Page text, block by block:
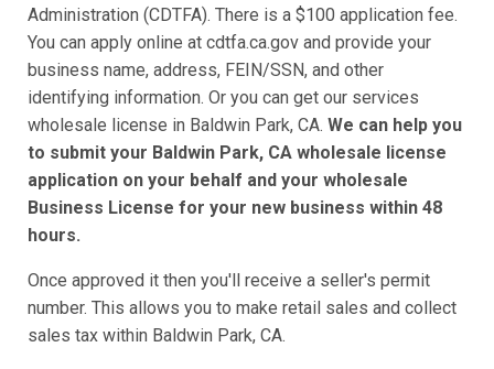
Administration (CDTFA). There is a $100 application fee.
You can apply online at cdtfa.ca.gov and provide your
business name, address, FEIN/SSN, and other
identifying information. Or you can get our services
wholesale license in Baldwin Park, CA. We can help you
to submit your Baldwin Park, CA wholesale license
application on your behalf and your wholesale
Business License for your new business within 48
hours.
Once approved it then you'll receive a seller's permit
number. This allows you to make retail sales and collect
sales tax within Baldwin Park, CA.